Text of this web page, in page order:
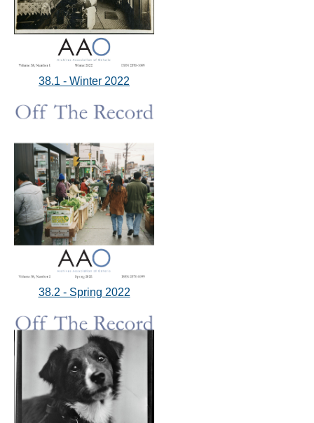
38.1 - Winter 2022
38.2 - Spring 2022